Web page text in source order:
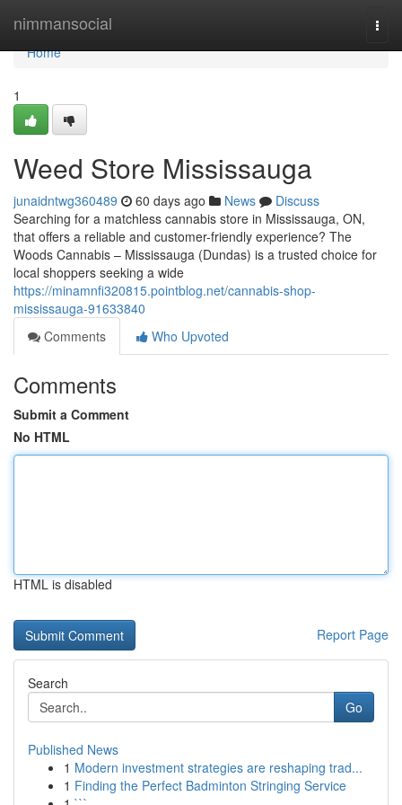
nimmansocial
Home
Home
1
Weed Store Mississauga
junaidntwg360489 60 days ago News
Discuss
Searching for a matchless cannabis store in Mississauga, ON,
that offers a reliable and customer-friendly experience? The
Woods Cannabis – Mississauga (Dundas) is a trusted choice for
local shoppers seeking a wide
https://minamnfi320815.pointblog.net/cannabis-shop-
mississauga-91633840
Comments
Who Upvoted
Comments
Submit a Comment
No HTML
HTML is disabled
Report Page
Search
Go
Published News
1 Modern investment strategies are reshaping trad...
1 Finding the Perfect Badminton Stringing Service